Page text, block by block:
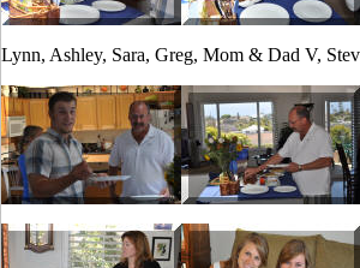
Lynn, Ashley, Sara, Greg, Mom & Dad V,